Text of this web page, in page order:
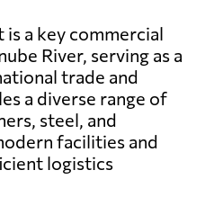
a key commercial
River, serving as a
trade and
a diverse range of
steel, and
facilities and
logistics